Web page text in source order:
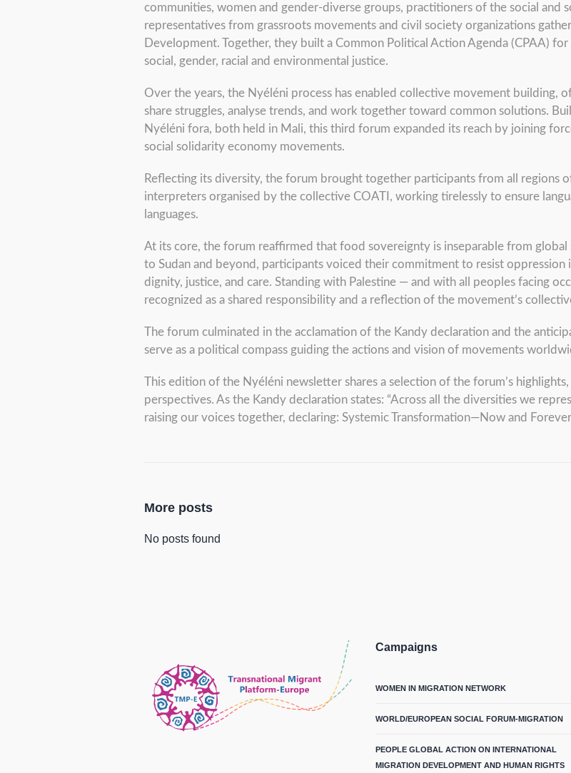
communities, women and gender-diverse groups, practitioners of the social and
representatives from grassroots movements and civil society organizations
Development. Together, they built a Common Political Action Agenda (CPAA)
social, gender, racial and environmental justice.
Over the years, the Nyéléni process has enabled collective movement building,
share struggles, analyse trends, and work together toward common solutions.
Nyéléni fora, both held in Mali, this third forum expanded its reach by joining
social solidarity economy movements.
Reflecting its diversity, the forum brought together participants from all regions
interpreters organised by the collective COATI, working tirelessly to ensure
languages.
At its core, the forum reaffirmed that food sovereignty is inseparable from
to Sudan and beyond, participants voiced their commitment to resist
dignity, justice, and care. Standing with Palestine — and with all peoples facing
recognized as a shared responsibility and a reflection of the movement’s
The forum culminated in the acclamation of the Kandy declaration and the
serve as a political compass guiding the actions and vision of movements
This edition of the Nyéléni newsletter shares a selection of the forum’s
perspectives. As the Kandy declaration states: “Across all the diversities we
raising our voices together, declaring: Systemic Transformation—Now and
More posts
No posts found
Campaigns
WOMEN IN MIGRATION NETWORK
WORLD/EUROPEAN SOCIAL FORUM-MIGRATION
PEOPLE GLOBAL ACTION ON INTERNATIONAL
MIGRATION DEVELOPMENT AND HUMAN RIGHTS